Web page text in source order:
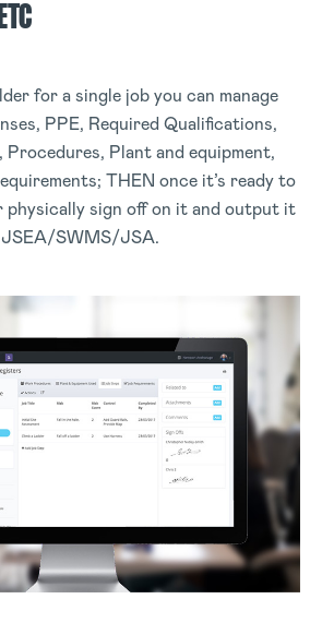
for a single job you can manage
PPE, Required Qualifications,
Plant and equipment,
THEN once it’s ready to
physically sign off on it and output it
JSEA/SWMS/JSA.